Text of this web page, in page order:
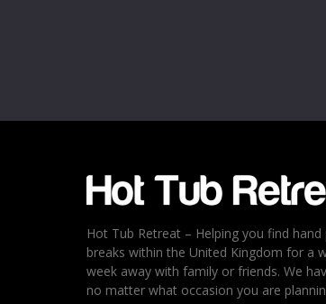
4
3
2
Hot Tub Retreat – Helping you find
breaks within the United Kingdom for a
week away with family or friends. We
no matter what occasion you are